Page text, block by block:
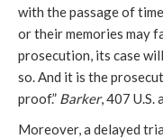
with the passage of
or their memories may
prosecution, its case
so. And it is the
proof.” Barker, 407 U.S.
Moreover, a delayed